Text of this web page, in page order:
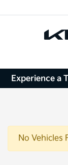
Experience a
No Vehicles